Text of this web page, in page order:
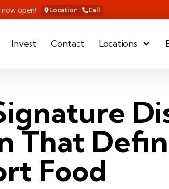
open! Location Call
Invest Contact Locations
That
Food